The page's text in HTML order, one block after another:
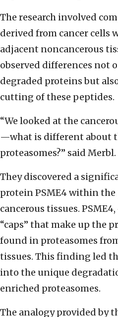
The research involved
derived from cancer cells
adjacent noncancerous
observed differences not
degraded proteins but
cutting of these peptides.
“We looked at the
—what is different about
proteasomes?” said Merbl.
They discovered a
protein PSME4 within the
cancerous tissues.
“caps” that make up the
found in proteasomes
tissues. This finding led
into the unique
enriched proteasomes.
The analogy provided by